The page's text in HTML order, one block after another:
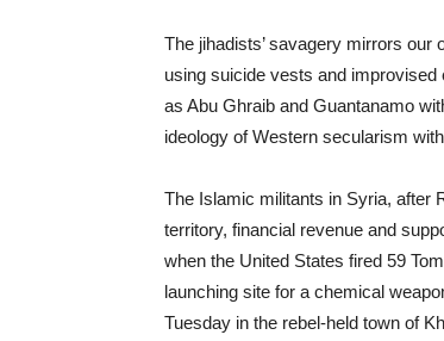
The jihadists’ savagery mirrors
using suicide vests and
as Abu Ghraib and Guantanamo
ideology of Western secularism
The Islamic militants in Syria, after
territory, financial revenue and
when the United States fired 59
launching site for a chemical
Tuesday in the rebel-held town of